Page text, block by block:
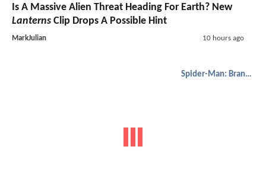
Is A Massive Alien Threat Heading For Earth? New
Lanterns Clip Drops A Possible Hint
MarkJulian 10 hours ago
Spider-Man: Brand New Day